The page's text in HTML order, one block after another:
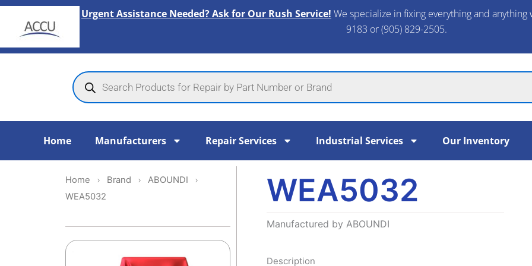
Skip
content
Urgent Assistance Needed? Ask for Our Rush Service! We specialize in fixing everything and
9183 or (905) 829-2505.​
Products
search
Home Manufacturers Repair Services Industrial Services Our Inventory
Home Brand
ABOUNDI
WEA5032
WEA5032
Manufactured by ABOUNDI
Description